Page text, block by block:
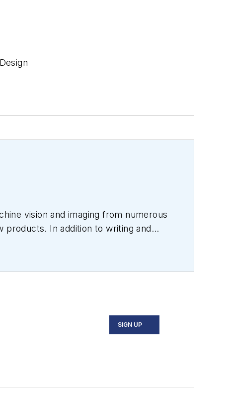
vision and imaging from numerous
products. In addition to writing and
SIGN UP